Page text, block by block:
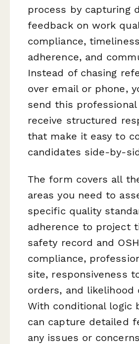
process by capturing
feedback on work
compliance,
adherence, and
Instead of chasing
over email or phone,
send this
receive structured
that make it easy to
candidates side-by-
The form covers all
areas you need to
specific quality
adherence to project
safety record and
compliance,
site, responsiveness
orders, and likelihood
With conditional logic
can capture detailed
any issues or